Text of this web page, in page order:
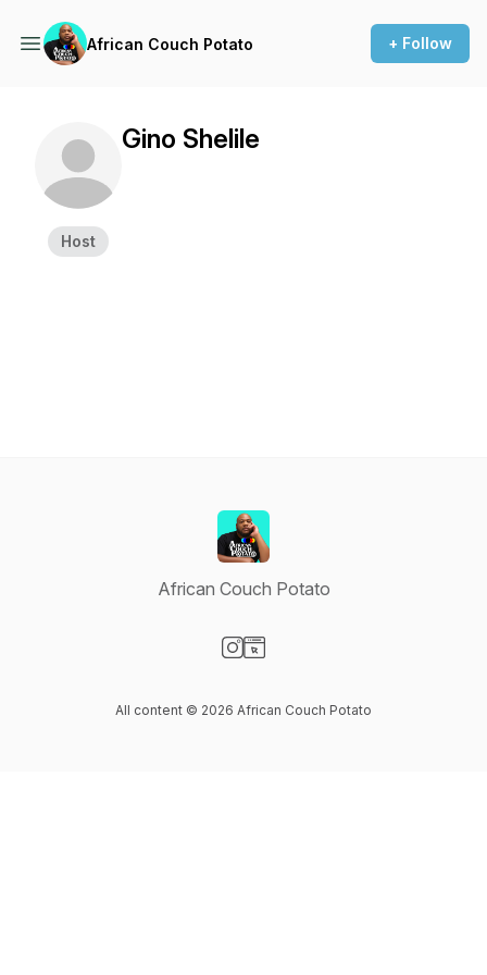
African Couch Potato + Follow
Host
Gino Shelile
African Couch Potato
All content © 2026 African Couch Potato